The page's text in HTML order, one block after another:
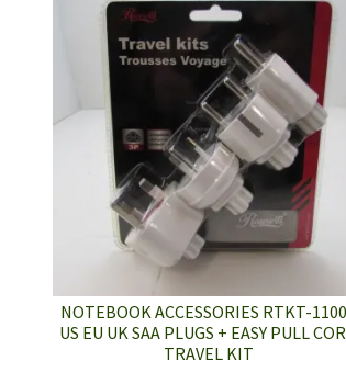
NOTEBOOK ACCESSORIES RTKT-
US EU UK SAA PLUGS + EASY PULL
TRAVEL KIT